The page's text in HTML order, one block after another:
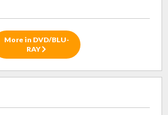
More in DVD/BLU-
RAY